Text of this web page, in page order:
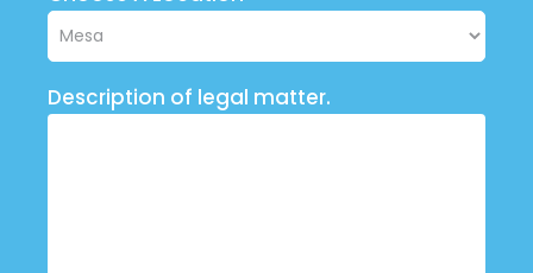
Description of legal matter.